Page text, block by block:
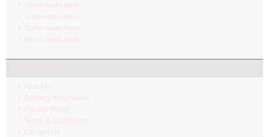
Some news here.
Some news here.
Some news here.
Some news here.
About Us
Delivery Information
Privacy Policy
Terms & Conditions
Contact Us